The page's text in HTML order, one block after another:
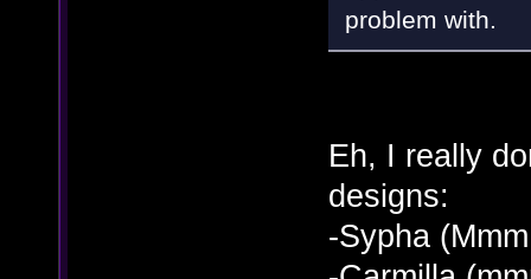
problem with.
Eh, I really
designs:
-Sypha